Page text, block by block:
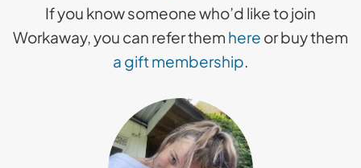
If you know someone who’d like to join
Workaway, you can refer them here or buy them
a gift membership